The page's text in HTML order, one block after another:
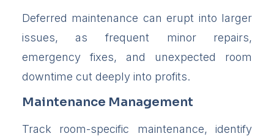
Deferred maintenance can erupt into larger
issues, as frequent minor repairs,
emergency fixes, and unexpected room
downtime cut deeply into profits.
Maintenance Management
Track room-specific maintenance, identify